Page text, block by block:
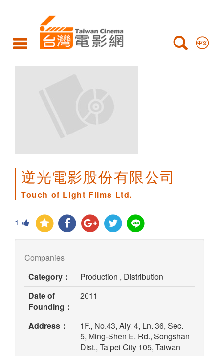
Light
Films
逆光電影股份有限公司
Touch of Light Films Ltd.
1
Companies
Category：
Production , Distribution
Date of
Founding：
2011
Address：
1F., No.43, Aly. 4, Ln. 36, Sec.
5, Ming-Shen E. Rd., Songshan
Dist., Taipei City 105, Taiwan